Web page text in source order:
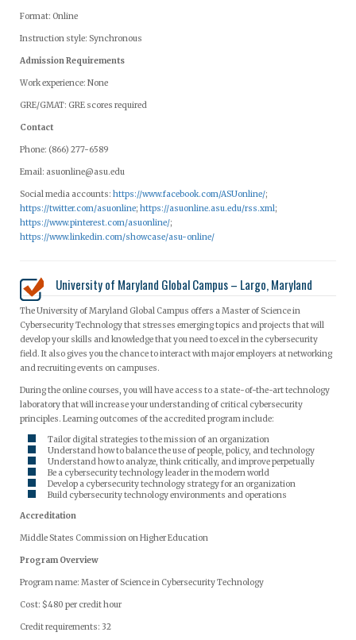
Format: Online
Instruction style: Synchronous
Admission Requirements
Work experience: None
GRE/GMAT: GRE scores required
Contact
Phone: (866) 277-6589
Email: asuonline@asu.edu
Social media accounts: https://www.facebook.com/ASUonline/;
https://twitter.com/asuonline; https://asuonline.asu.edu/rss.xml;
https://www.pinterest.com/asuonline/;
https://www.linkedin.com/showcase/asu-online/
University of Maryland Global Campus – Largo, Maryland
The University of Maryland Global Campus offers a Master of Science in
Cybersecurity Technology that stresses emerging topics and projects that will
develop your skills and knowledge that you need to excel in the cybersecurity
field. It also gives you the chance to interact with major employers at networking
and recruiting events on campuses.
During the online courses, you will have access to a state-of-the-art technology
laboratory that will increase your understanding of critical cybersecurity
principles. Learning outcomes of the accredited program include:
Tailor digital strategies to the mission of an organization
Understand how to balance the use of people, policy, and technology
Understand how to analyze, think critically, and improve perpetually
Be a cybersecurity technology leader in the modern world
Develop a cybersecurity technology strategy for an organization
Build cybersecurity technology environments and operations
Accreditation
Middle States Commission on Higher Education
Program Overview
Program name: Master of Science in Cybersecurity Technology
Cost: $480 per credit hour
Credit requirements: 32